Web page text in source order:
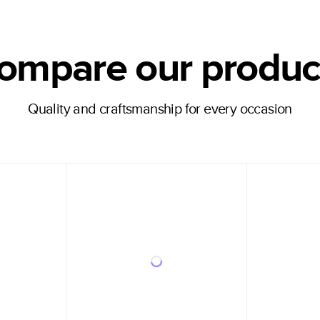
our
Quality and craftsmanship for every occasion